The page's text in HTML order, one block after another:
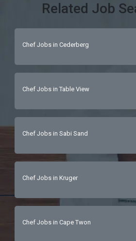
Related Job
Chef Jobs in Cederberg
Chef Jobs in Table View
Chef Jobs in Sabi Sand
Chef Jobs in Kruger
Chef Jobs in Cape Twon